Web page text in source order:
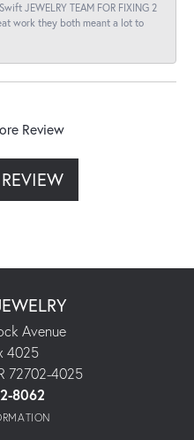
JEWELRY TEAM FOR FIXING 2
work they both meant a lot to
Review
Avenue
4025
72702-4025
8062